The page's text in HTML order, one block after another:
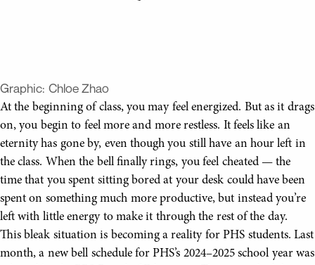
Graphic: Chloe Zhao
At the beginning of class, you may feel energized. But as it drags
on, you begin to feel more and more restless. It feels like an
eternity has gone by, even though you still have an hour left in
the class. When the bell finally rings, you feel cheated — the
time that you spent sitting bored at your desk could have been
spent on something much more productive, but instead you’re
left with little energy to make it through the rest of the day.
This bleak situation is becoming a reality for PHS students. Last
month, a new bell schedule for PHS’s 2024–2025 school year was